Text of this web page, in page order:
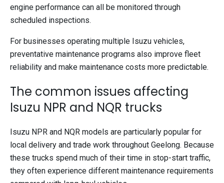
engine performance can all be monitored through
scheduled inspections.
For businesses operating multiple Isuzu vehicles,
preventative maintenance programs also improve fleet
reliability and make maintenance costs more predictable.
The common issues affecting
Isuzu NPR and NQR trucks
Isuzu NPR and NQR models are particularly popular for
local delivery and trade work throughout Geelong. Because
these trucks spend much of their time in stop-start traffic,
they often experience different maintenance requirements